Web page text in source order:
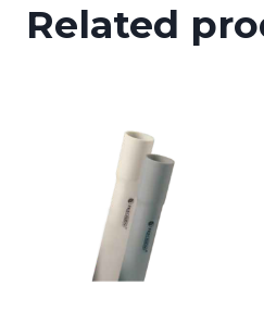
Related